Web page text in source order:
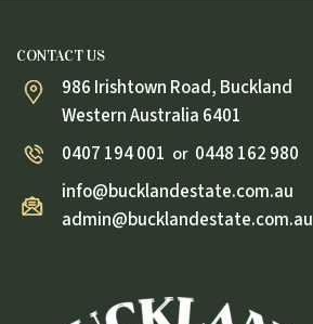
CONTACT US
986 Irishtown Road, Buckland
Western Australia 6401
0407 194 001 or 0448 162 980
info@bucklandestate.com.au
admin@bucklandestate.com.au